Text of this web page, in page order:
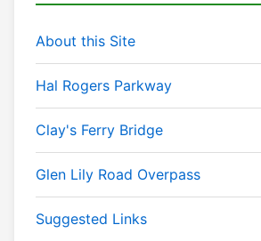
About this Site
Hal Rogers Parkway
Clay's Ferry Bridge
Glen Lily Road Overpass
Suggested Links